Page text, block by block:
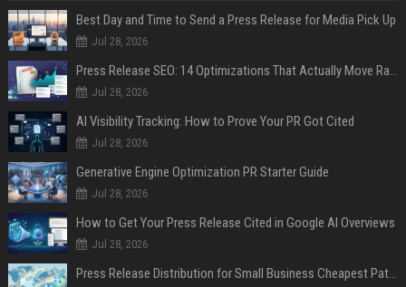
Best Day and Time to Send a Press Release for Media Pick Up
Jul 28, 2026
Press Release SEO: 14 Optimizations That Actually Move Rankings
Jul 28, 2026
AI Visibility Tracking: How to Prove Your PR Got Cited
Jul 28, 2026
Generative Engine Optimization PR Starter Guide
Jul 28, 2026
How to Get Your Press Release Cited in Google AI Overviews
Jul 28, 2026
Press Release Distribution for Small Business Cheapest Path to Real Coverage